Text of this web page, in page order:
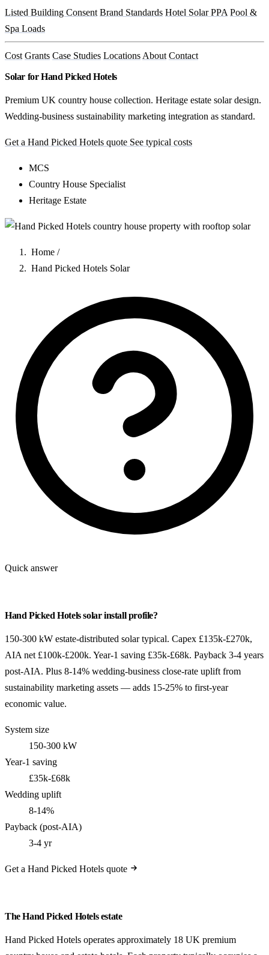
Listed Building Consent Brand Standards Hotel Solar PPA Pool &
Spa Loads
Cost Grants Case Studies Locations About Contact
Solar for Hand Picked Hotels
Premium UK country house collection. Heritage estate solar design.
Wedding-business sustainability marketing integration as standard.
Get a Hand Picked Hotels quote See typical costs
MCS
Country House Specialist
Heritage Estate
Home /
Hand Picked Hotels Solar
Quick answer
Hand Picked Hotels solar install profile?
150-300 kW estate-distributed solar typical. Capex £135k-£270k,
AIA net £100k-£200k. Year-1 saving £35k-£68k. Payback 3-4 years
post-AIA. Plus 8-14% wedding-business close-rate uplift from
sustainability marketing assets — adds 15-25% to first-year
economic value.
System size
150-300 kW
Year-1 saving
£35k-£68k
Wedding uplift
8-14%
Payback (post-AIA)
3-4 yr
Get a Hand Picked Hotels quote
The Hand Picked Hotels estate
Hand Picked Hotels operates approximately 18 UK premium